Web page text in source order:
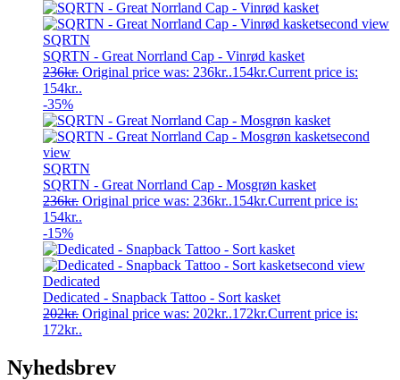
SQRTN
SQRTN - Great Norrland Cap - Vinrød kasket
236kr. Original price was: 236kr..154kr.Current price is:
154kr..
-35%
SQRTN
SQRTN - Great Norrland Cap - Mosgrøn kasket
236kr. Original price was: 236kr..154kr.Current price is:
154kr..
-15%
Dedicated
Dedicated - Snapback Tattoo - Sort kasket
202kr. Original price was: 202kr..172kr.Current price is:
172kr..
Nyhedsbrev